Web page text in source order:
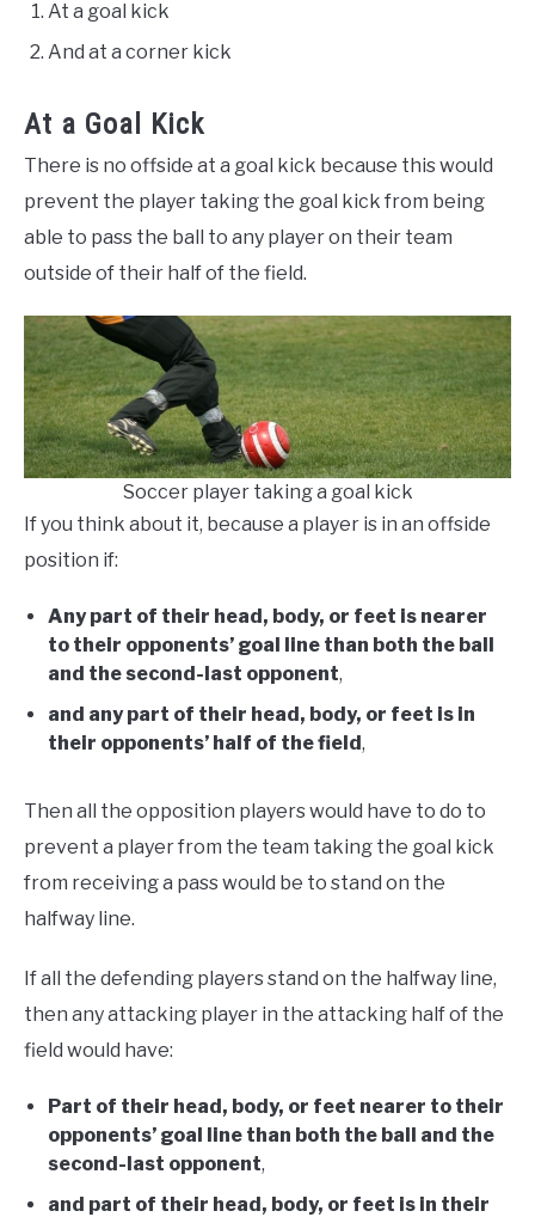
At a goal kick
And at a corner kick
At a Goal Kick
There is no offside at a goal kick because this would
prevent the player taking the goal kick from being
able to pass the ball to any player on their team
outside of their half of the field.
Soccer player taking a goal kick
If you think about it, because a player is in an offside
position if:
Any part of their head, body, or feet is nearer
to their opponents’ goal line than both the ball
and the second-last opponent,
and any part of their head, body, or feet is in
their opponents’ half of the field,
Then all the opposition players would have to do to
prevent a player from the team taking the goal kick
from receiving a pass would be to stand on the
halfway line.
If all the defending players stand on the halfway line,
then any attacking player in the attacking half of the
field would have:
Part of their head, body, or feet nearer to their
opponents’ goal line than both the ball and the
second-last opponent,
and part of their head, body, or feet is in their